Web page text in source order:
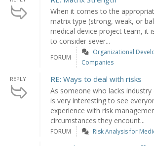
When it comes to the
matrix type (strong, weak, or
medical device project team, it
to consider sever...
FORUM
Organizational
Companies
REPLY RE: Ways to deal with risks
As someone who lacks industry
is very interesting to see
experience with risk
circumstances they encount...
FORUM Risk Analysis for